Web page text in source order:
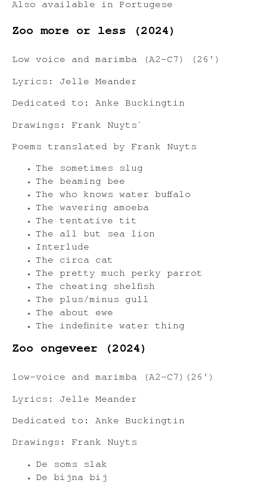
Also available in Portugese
Zoo more or less (2024)
Low voice and marimba (A2-C7) (26′)
Lyrics: Jelle Meander
Dedicated to: Anke Buckingtin
Drawings: Frank Nuyts`
Poems translated by Frank Nuyts
The sometimes slug
The beaming bee
The who knows water buffalo
The wavering amoeba
The tentative tit
The all but sea lion
Interlude
The circa cat
The pretty much perky parrot
The cheating shelfish
The plus/minus gull
The about ewe
The indefinite water thing
Zoo ongeveer (2024)
low-voice and marimba (A2-C7)(26′)
Lyrics: Jelle Meander
Dedicated to: Anke Buckingtin
Drawings: Frank Nuyts
De soms slak
De bijna bij